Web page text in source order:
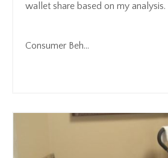
wallet share based on my analysis.
Consumer Beh...